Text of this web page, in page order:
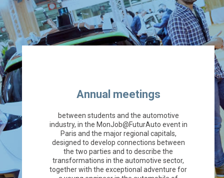
Annual meetings
between students and the automotive
industry, in the MonJob@FuturAuto event in
Paris and the major regional capitals,
designed to develop connections between
the two parties and to describe the
transformations in the automotive sector,
together with the exceptional adventure for